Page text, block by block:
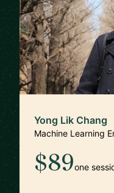
Yong Lik Chang
Machine Learning
$89one